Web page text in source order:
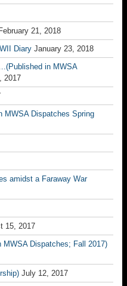
February 21, 2018
Diary January 23, 2018
in MWSA
2017
Dispatches Spring
amidst a Faraway War
15, 2017
Dispatches; Fall 2017)
July 12, 2017